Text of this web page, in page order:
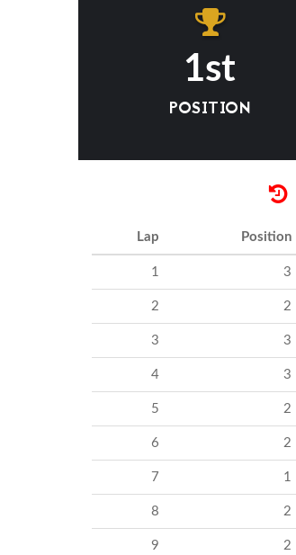
1st
POSITION
Lap Position
1 3
2 2
3 3
4 3
5 2
6 2
7 1
8 2
9 2